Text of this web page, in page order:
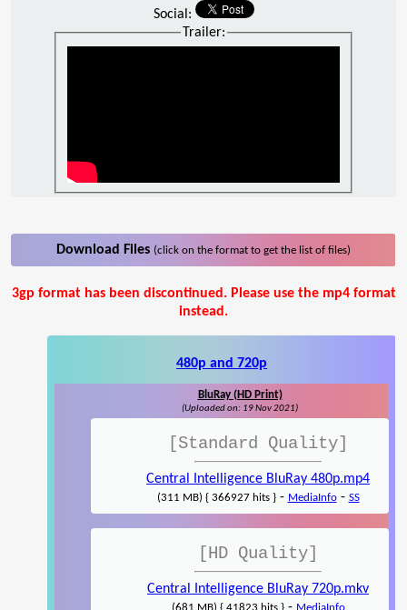
Social:
Trailer:
Download Files (click on the format to get the list of files)
3gp format has been discontinued. Please use the mp4 format
instead.
480p and 720p
BluRay (HD Print)
(Uploaded on: 19 Nov 2021)
[Standard Quality]
Central Intelligence BluRay 480p.mp4
(311 MB) { 366927 hits }- MediaInfo- SS
[HD Quality]
Central Intelligence BluRay 720p.mkv